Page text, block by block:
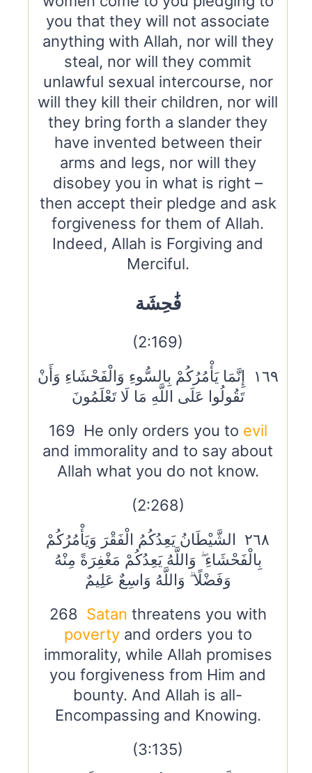
you that they will not associate
anything with Allah, nor will they
steal, nor will they commit
unlawful sexual intercourse, nor
will they kill their children, nor will
they bring forth a slander they
have invented between their
arms and legs, nor will they
disobey you in what is right –
then accept their pledge and ask
forgiveness for them of Allah.
Indeed, Allah is Forgiving and
Merciful.
فَٰحِشَة
(2:169)
١٦٩ إِنَّمَا يَأْمُرُكُمْ بِالسُّوءِ وَالْفَحْشَاءِ وَأَنْ
تَقُولُوا عَلَى اللَّهِ مَا لَا تَعْلَمُونَ
169 He only orders you to evil
and immorality and to say about
Allah what you do not know.
(2:268)
٢٦٨ الشَّيْطَانُ يَعِدُكُمُ الْفَقْرَ وَيَأْمُرُكُمْ
بِالْفَحْشَاءِ ۖ وَاللَّهُ يَعِدُكُمْ مَغْفِرَةً مِنْهُ
وَفَضْلًا ۗ وَاللَّهُ وَاسِعٌ عَلِيمٌ
268 Satan threatens you with
povertyand orders you to
immorality, while Allah promises
you forgiveness from Him and
bounty. And Allah is all-
Encompassing and Knowing.
(3:135)